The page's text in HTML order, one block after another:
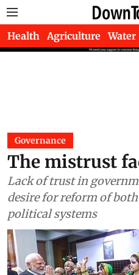
Health Agriculture Water
Governance
The mistrust
Lack of trust in
desire for reform of both
political systems